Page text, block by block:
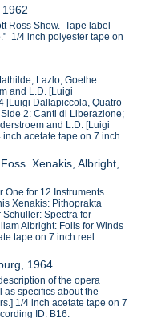
Ross Show. Tape label
1/4 inch polyester tape on
Lazlo; Goethe
and L.D. [Luigi
[Luigi Dallapiccola, Quatro
2: Canti di Liberazione;
and L.D. [Luigi
acetate tape on 7 inch
Xenakis, Albright,
for 12 Instruments.
Xenakis: Pithoprakta
Schuller: Spectra for
Albright: Foils for Winds
tape on 7 inch reel.
1964
of the opera
specifics about the
1/4 inch acetate tape on 7
ID: B16.